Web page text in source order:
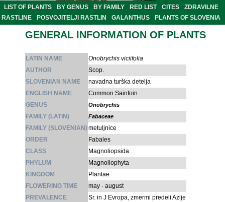
LIST OF PLANTS BY GENUS BY FAMILY RED LIST CITES
ZDRAVILNE
RASTLINE
POSVOJITELJI RASTLIN GALANTHUS PLANTS OF SLOVENIA
GENERAL INFORMATION OF PLANTS
LATIN NAME
Onobrychis viciifolia
AUTHOR
Scop.
SLOVENIAN NAME
navadna turška detelja
ENGLISH NAME
Common Sainfoin
GENUS
Onobrychis
FAMILY (LATIN) Fabaceae
FAMILY (SLOVENIAN)metuljnice
ORDER
Fabales
CLASS
Magnoliopsida
PHYLUM
Magnoliophyta
KINGDOM
Plantae
FLOWERING TIME
may - august
PREVALENCE
Sr. in J Evropa, zmermi predeli Azije